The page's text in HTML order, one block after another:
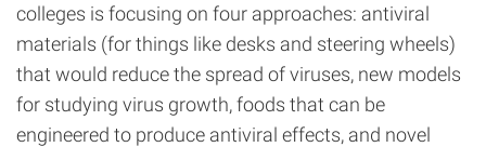
colleges is focusing on four approaches: antiviral
materials (for things like desks and steering wheels)
that would reduce the spread of viruses, new models
for studying virus growth, foods that can be
engineered to produce antiviral effects, and novel